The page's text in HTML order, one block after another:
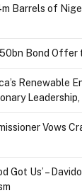
Barrels of
Bond Offer
Renewable
Leadership,
Vows
Got Us’ –